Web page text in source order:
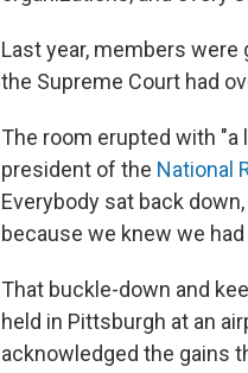
Last year, members
the Supreme Court had
The room erupted with
president of the National
Everybody sat back
because we knew we
That buckle-down and
held in Pittsburgh at an
acknowledged the gains